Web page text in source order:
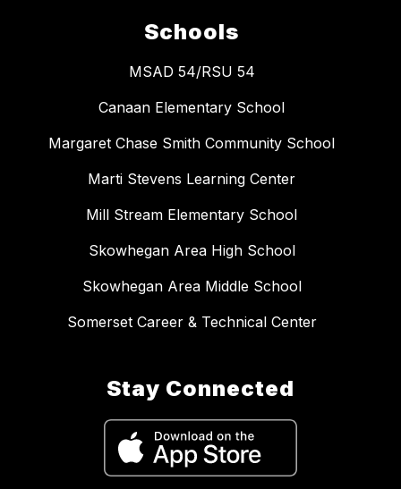
Schools
MSAD 54/RSU 54
Canaan Elementary School
Margaret Chase Smith Community School
Marti Stevens Learning Center
Mill Stream Elementary School
Skowhegan Area High School
Skowhegan Area Middle School
Somerset Career & Technical Center
Stay Connected